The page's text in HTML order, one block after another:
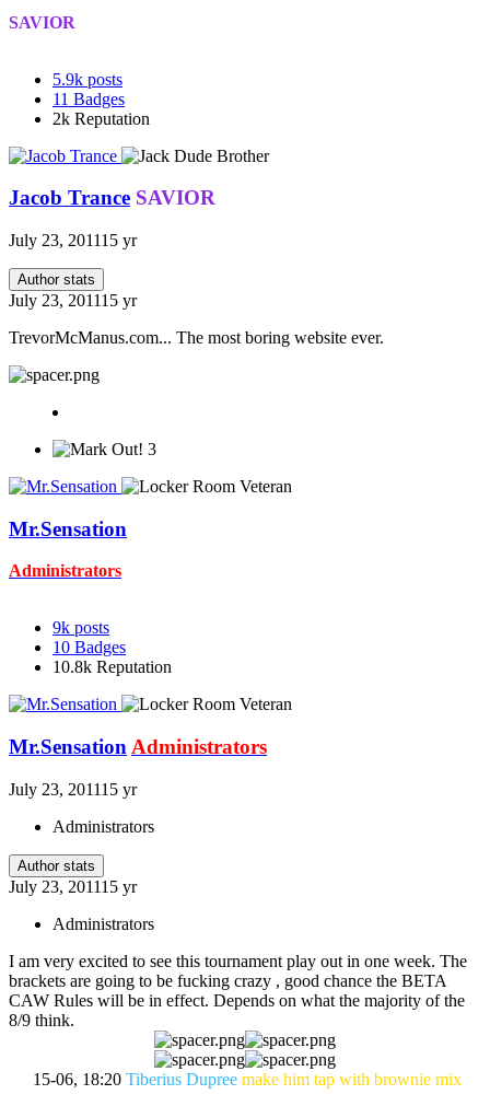
SAVIOR
5.9k posts
11 Badges
2k Reputation
Jacob Trance SAVIOR
July 23, 201115 yr
Author stats
July 23, 201115 yr
TrevorMcManus.com... The most boring website ever.
3
Mr.Sensation
Administrators
9k posts
10 Badges
10.8k Reputation
Mr.Sensation Administrators
July 23, 201115 yr
Administrators
Author stats
July 23, 201115 yr
Administrators
I am very excited to see this tournament play out in one week. The
brackets are going to be fucking crazy , good chance the BETA
CAW Rules will be in effect. Depends on what the majority of the
8/9 think.
15-06, 18:20 Tiberius Dupree make him tap with brownie mix